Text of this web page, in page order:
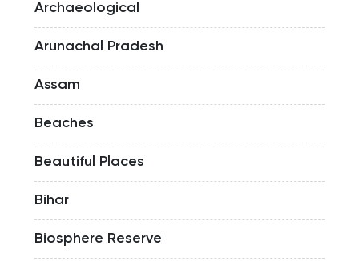
Archaeological
Arunachal Pradesh
Assam
Beaches
Beautiful Places
Bihar
Biosphere Reserve